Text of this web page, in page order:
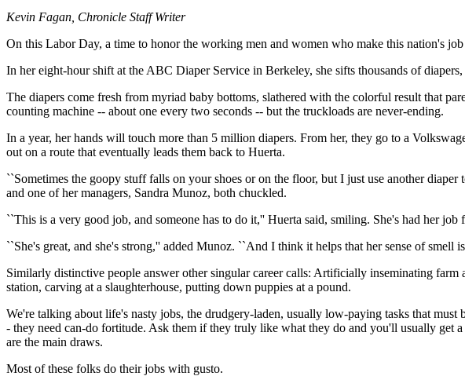
Kevin Fagan, Chronicle Staff Writer
On this Labor Day, a time to honor the working men and women who make this nation's
In her eight-hour shift at the ABC Diaper Service in Berkeley, she sifts thousands of
The diapers come fresh from myriad baby bottoms, slathered with the colorful result that
counting machine -- about one every two seconds -- but the truckloads are never-ending.
In a year, her hands will touch more than 5 million diapers. From her, they go to a
out on a route that eventually leads them back to Huerta.
``Sometimes the goopy stuff falls on your shoes or on the floor, but I just use another
and one of her managers, Sandra Munoz, both chuckled.
``This is a very good job, and someone has to do it,'' Huerta said, smiling. She's had her job
``She's great, and she's strong,'' added Munoz. ``And I think it helps that her sense of smell
Similarly distinctive people answer other singular career calls: Artificially inseminating
station, carving at a slaughterhouse, putting down puppies at a pound.
We're talking about life's nasty jobs, the drudgery-laden, usually low-paying tasks that
- they need can-do fortitude. Ask them if they truly like what they do and you'll usually get
are the main draws.
Most of these folks do their jobs with gusto.